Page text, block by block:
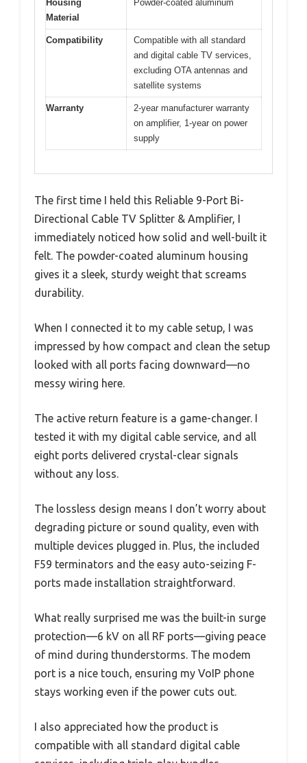
Housing
Material
Powder-coated aluminum
Compatibility
Compatible with all standard
and digital cable TV services,
excluding OTA antennas and
satellite systems
Warranty
2-year manufacturer warranty
on amplifier, 1-year on power
supply
The first time I held this Reliable 9-Port Bi-
Directional Cable TV Splitter & Amplifier, I
immediately noticed how solid and well-built it
felt. The powder-coated aluminum housing
gives it a sleek, sturdy weight that screams
durability.
When I connected it to my cable setup, I was
impressed by how compact and clean the setup
looked with all ports facing downward—no
messy wiring here.
The active return feature is a game-changer. I
tested it with my digital cable service, and all
eight ports delivered crystal-clear signals
without any loss.
The lossless design means I don’t worry about
degrading picture or sound quality, even with
multiple devices plugged in. Plus, the included
F59 terminators and the easy auto-seizing F-
ports made installation straightforward.
What really surprised me was the built-in surge
protection—6 kV on all RF ports—giving peace
of mind during thunderstorms. The modem
port is a nice touch, ensuring my VoIP phone
stays working even if the power cuts out.
I also appreciated how the product is
compatible with all standard digital cable